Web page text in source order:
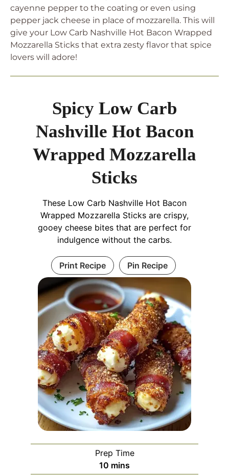
cayenne pepper to the coating or even using
pepper jack cheese in place of mozzarella. This will
give your Low Carb Nashville Hot Bacon Wrapped
Mozzarella Sticks that extra zesty flavor that spice
lovers will adore!
Spicy Low Carb
Nashville Hot Bacon
Wrapped Mozzarella
Sticks
These Low Carb Nashville Hot Bacon
Wrapped Mozzarella Sticks are crispy,
gooey cheese bites that are perfect for
indulgence without the carbs.
Print Recipe Pin Recipe
Prep Time
10 minutes
mins